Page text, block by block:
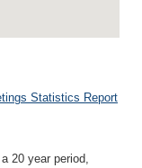
Statistics Report
20 year period,